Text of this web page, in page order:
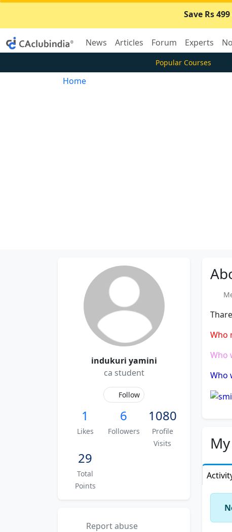
Save Rs
News Articles Forum Experts
Popular Courses
Home
indukuri yamini
ca student
Follow
1
Likes
6
Followers
1080
Profile
Visits
29
Total
Points
Report abuse
Who
Who
Who